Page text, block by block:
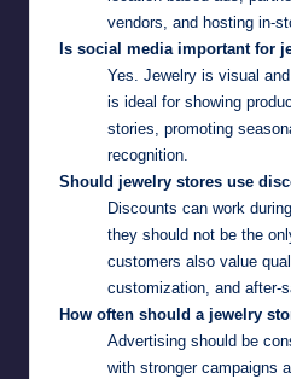
vendors, and hosting in-
Is social media important for
Yes. Jewelry is visual
is ideal for showing
stories, promoting
recognition.
Should jewelry stores use
Discounts can work
they should not be the
customers also value
customization, and after-
How often should a jewelry
Advertising should be
with stronger campaigns